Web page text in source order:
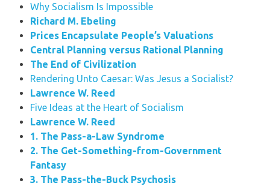
Why Socialism Is Impossible
Richard M. Ebeling
Prices Encapsulate People’s Valuations
Central Planning versus Rational Planning
The End of Civilization
Rendering Unto Caesar: Was Jesus a Socialist?
Lawrence W. Reed
Five Ideas at the Heart of Socialism
Lawrence W. Reed
1. The Pass-a-Law Syndrome
2. The Get-Something-from-Government
Fantasy
3. The Pass-the-Buck Psychosis